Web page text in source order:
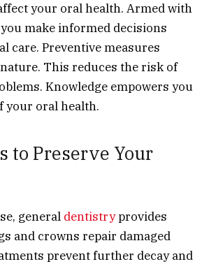
your oral health. Armed with
make informed decisions
care. Preventive measures
This reduces the risk of
Knowledge empowers you
your oral health.
to Preserve Your
general dentistryprovides
and crowns repair damaged
prevent further decay and